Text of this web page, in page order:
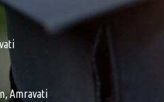
Amravati